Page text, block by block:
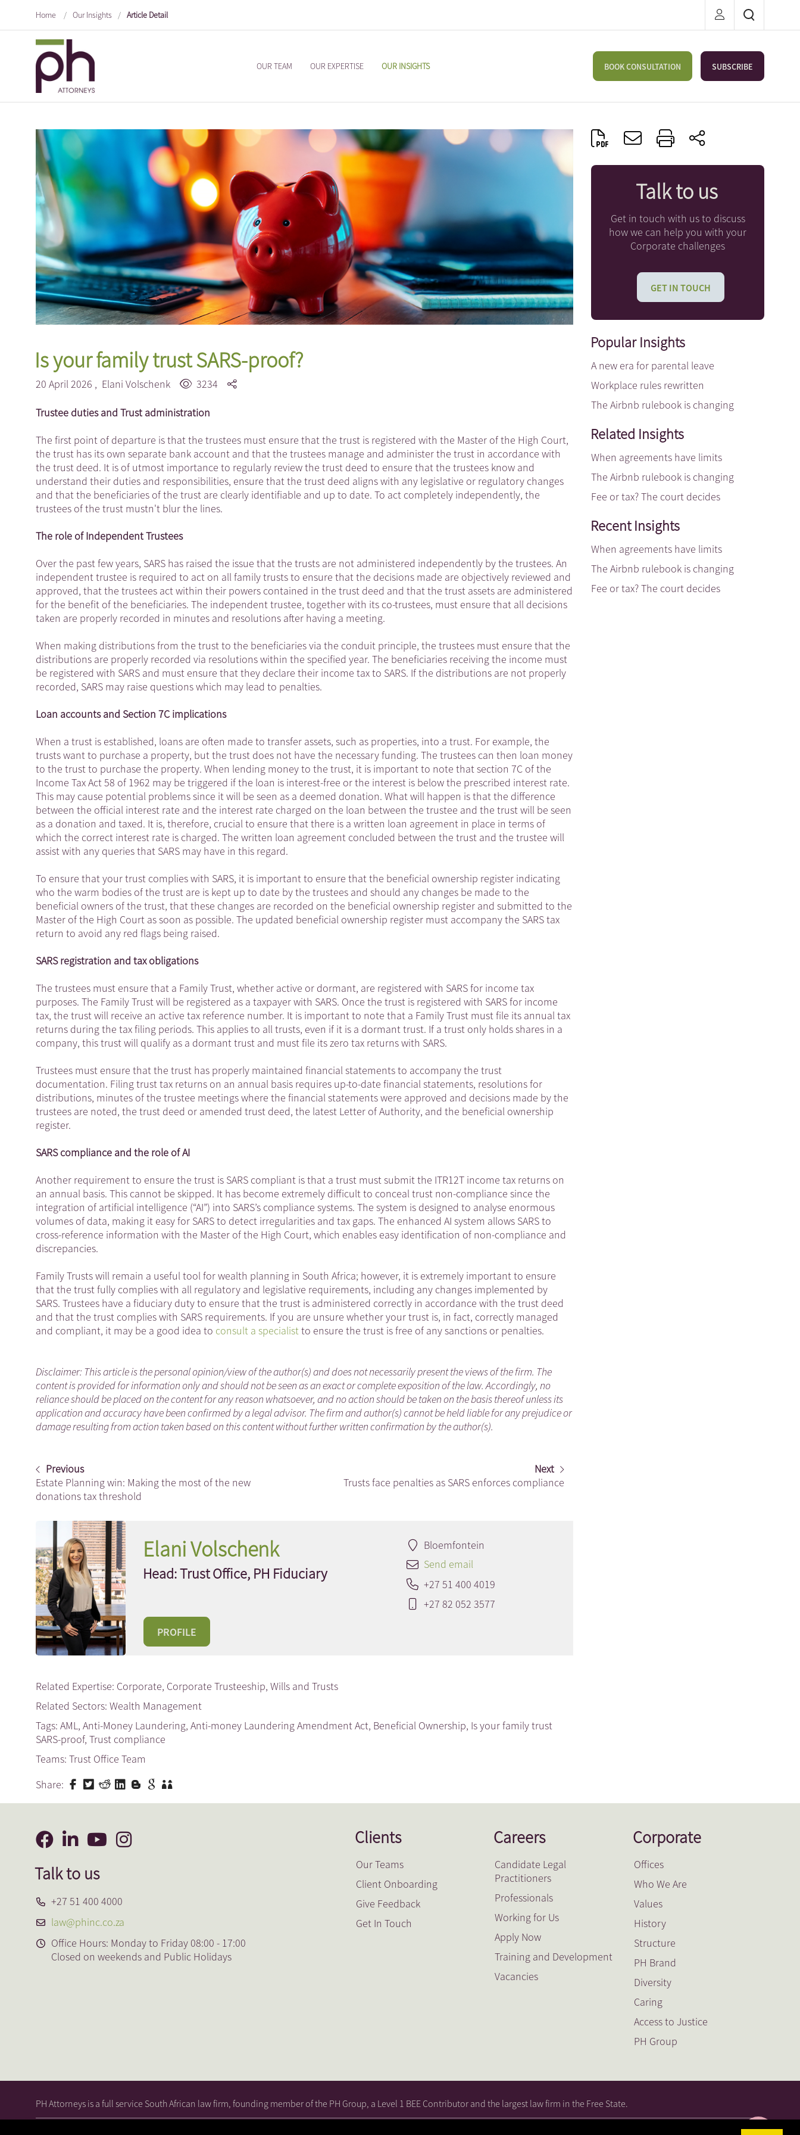
Home / Our Insights / Article Detail
OUR TEAM OUR EXPERTISE OUR INSIGHTS BOOK CONSULTATION SUBSCRIBE
Is your family trust SARS-proof?
20 April 2026 , Elani Volschenk 3234
Trustee duties and Trust administration
The first point of departure is that the trustees must ensure that the trust is registered with the Master of the High Court,
the trust has its own separate bank account and that the trustees manage and administer the trust in accordance with
the trust deed. It is of utmost importance to regularly review the trust deed to ensure that the trustees know and
understand their duties and responsibilities, ensure that the trust deed aligns with any legislative or regulatory changes
and that the beneficiaries of the trust are clearly identifiable and up to date. To act completely independently, the
trustees of the trust mustn't blur the lines.
The role of Independent Trustees
Over the past few years, SARS has raised the issue that the trusts are not administered independently by the trustees. An
independent trustee is required to act on all family trusts to ensure that the decisions made are objectively reviewed and
approved, that the trustees act within their powers contained in the trust deed and that the trust assets are administered
for the benefit of the beneficiaries. The independent trustee, together with its co-trustees, must ensure that all decisions
taken are properly recorded in minutes and resolutions after having a meeting.
When making distributions from the trust to the beneficiaries via the conduit principle, the trustees must ensure that the
distributions are properly recorded via resolutions within the specified year. The beneficiaries receiving the income must
be registered with SARS and must ensure that they declare their income tax to SARS. If the distributions are not properly
recorded, SARS may raise questions which may lead to penalties.
Loan accounts and Section 7C implications
When a trust is established, loans are often made to transfer assets, such as properties, into a trust. For example, the
trusts want to purchase a property, but the trust does not have the necessary funding. The trustees can then loan money
to the trust to purchase the property. When lending money to the trust, it is important to note that section 7C of the
Income Tax Act 58 of 1962 may be triggered if the loan is interest-free or the interest is below the prescribed interest rate.
This may cause potential problems since it will be seen as a deemed donation. What will happen is that the difference
between the official interest rate and the interest rate charged on the loan between the trustee and the trust will be seen
as a donation and taxed. It is, therefore, crucial to ensure that there is a written loan agreement in place in terms of
which the correct interest rate is charged. The written loan agreement concluded between the trust and the trustee will
assist with any queries that SARS may have in this regard.
To ensure that your trust complies with SARS, it is important to ensure that the beneficial ownership register indicating
who the warm bodies of the trust are is kept up to date by the trustees and should any changes be made to the
beneficial owners of the trust, that these changes are recorded on the beneficial ownership register and submitted to the
Master of the High Court as soon as possible. The updated beneficial ownership register must accompany the SARS tax
return to avoid any red flags being raised.
SARS registration and tax obligations
The trustees must ensure that a Family Trust, whether active or dormant, are registered with SARS for income tax
purposes. The Family Trust will be registered as a taxpayer with SARS. Once the trust is registered with SARS for income
tax, the trust will receive an active tax reference number. It is important to note that a Family Trust must file its annual tax
returns during the tax filing periods. This applies to all trusts, even if it is a dormant trust. If a trust only holds shares in a
company, this trust will qualify as a dormant trust and must file its zero tax returns with SARS.
Trustees must ensure that the trust has properly maintained financial statements to accompany the trust
documentation. Filing trust tax returns on an annual basis requires up-to-date financial statements, resolutions for
distributions, minutes of the trustee meetings where the financial statements were approved and decisions made by the
trustees are noted, the trust deed or amended trust deed, the latest Letter of Authority, and the beneficial ownership
register.
SARS compliance and the role of AI
Another requirement to ensure the trust is SARS compliant is that a trust must submit the ITR12T income tax returns on
an annual basis. This cannot be skipped. It has become extremely difficult to conceal trust non-compliance since the
integration of artificial intelligence (“AI”) into SARS’s compliance systems. The system is designed to analyse enormous
volumes of data, making it easy for SARS to detect irregularities and tax gaps. The enhanced AI system allows SARS to
cross-reference information with the Master of the High Court, which enables easy identification of non-compliance and
discrepancies.
Family Trusts will remain a useful tool for wealth planning in South Africa; however, it is extremely important to ensure
that the trust fully complies with all regulatory and legislative requirements, including any changes implemented by
SARS. Trustees have a fiduciary duty to ensure that the trust is administered correctly in accordance with the trust deed
and that the trust complies with SARS requirements. If you are unsure whether your trust is, in fact, correctly managed
and compliant, it may be a good idea to consult a specialistto ensure the trust is free of any sanctions or penalties.
Disclaimer: This article is the personal opinion/view of the author(s) and does not necessarily present the views of the firm. The
content is provided for information only and should not be seen as an exact or complete exposition of the law. Accordingly, no
reliance should be placed on the content for any reason whatsoever, and no action should be taken on the basis thereof unless its
application and accuracy have been confirmed by a legal advisor. The firm and author(s) cannot be held liable for any prejudice or
damage resulting from action taken based on this content without further written confirmation by the author(s).
Previous
Estate Planning win: Making the most of the new
donations tax threshold
Next
Trusts face penalties as SARS enforces compliance
Elani Volschenk
Head: Trust Office, PH Fiduciary
PROFILE
Bloemfontein
Send email
+27 51 400 4019
+27 82 052 3577
Related Expertise: Corporate, Corporate Trusteeship, Wills and Trusts
Related Sectors: Wealth Management
Tags: AML, Anti-Money Laundering, Anti-money Laundering Amendment Act, Beneficial Ownership, Is your family trust
SARS-proof, Trust compliance
Teams: Trust Office Team
Share:
Talk to us
Get in touch with us to discuss
how we can help you with your
Corporate challenges
GET IN TOUCH
Popular Insights
A new era for parental leave
Workplace rules rewritten
The Airbnb rulebook is changing
Related Insights
When agreements have limits
The Airbnb rulebook is changing
Fee or tax? The court decides
Recent Insights
When agreements have limits
The Airbnb rulebook is changing
Fee or tax? The court decides
Talk to us
+27 51 400 4000
law@phinc.co.za
Office Hours: Monday to Friday 08:00 - 17:00
Closed on weekends and Public Holidays
Clients
Our Teams
Client Onboarding
Give Feedback
Get In Touch
Careers
Candidate Legal
Practitioners
Professionals
Working for Us
Apply Now
Training and Development
Vacancies
Corporate
Offices
Who We Are
Values
History
Structure
PH Brand
Diversity
Caring
Access to Justice
PH Group
PH Attorneys is a full service South African law firm, founding member of the PH Group, a Level 1 BEE Contributor and the largest law firm in the Free State.